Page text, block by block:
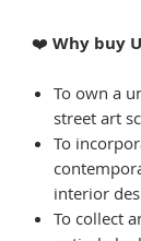
❤️ Why buy
To own a
street art
To
interior
To collect